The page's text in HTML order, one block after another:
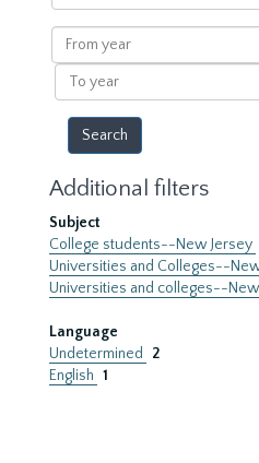
within
results
From
year
To
year
Additional filters
Subject
College students--New Jersey
Universities and Colleges--
Universities and colleges--
Language
Undetermined
2
English 1